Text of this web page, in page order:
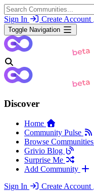
Sign In Create Account
Toggle Navigation
Discover
Home
Community Pulse
Browse Communities
Grivio Blog
Surprise Me
Add Community
Sign In
Create Account